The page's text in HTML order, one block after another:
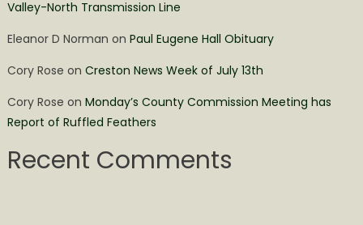
Valley-North Transmission Line
Eleanor D Norman on Paul Eugene Hall Obituary
Cory Rose on Creston News Week of July 13th
Cory Rose on Monday’s County Commission Meeting has
Report of Ruffled Feathers
Recent Comments